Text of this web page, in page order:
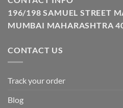
196/198 SAMUEL STREET
MUMBAI MAHARASHTRA
CONTACT US
Track your order
Blog